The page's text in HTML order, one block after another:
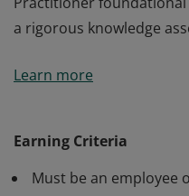
a rigorous knowledge
credential has acquired
achieving business
credential is achieved by
Learn more
Earning Criteria
Must be an employee